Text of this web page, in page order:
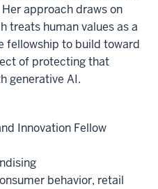
approach draws on
treats human values as a
fellowship to build toward
of protecting that
generative AI.
Innovation Fellow
behavior, retail